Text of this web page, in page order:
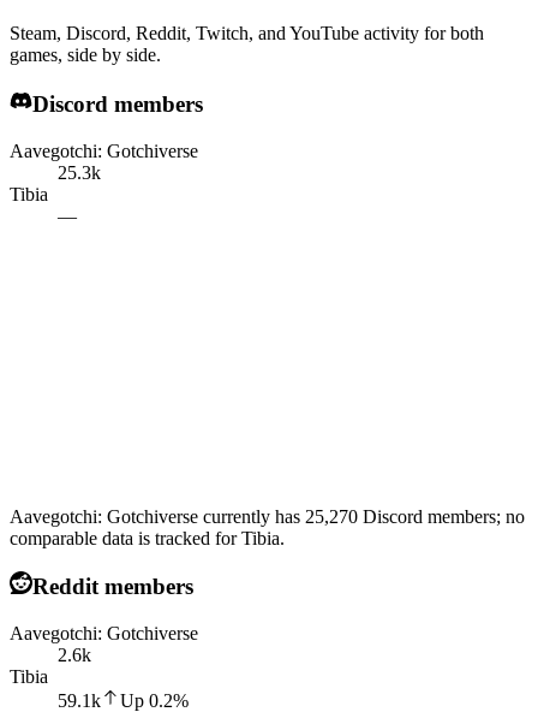
Steam, Discord, Reddit, Twitch, and YouTube activity for both
games, side by side.
Discord members
Aavegotchi: Gotchiverse
25.3k
Tibia
—
Aavegotchi: Gotchiverse currently has 25,270 Discord members; no
comparable data is tracked for Tibia.
Reddit members
Aavegotchi: Gotchiverse
2.6k
Tibia
59.1k
Up 0.2%